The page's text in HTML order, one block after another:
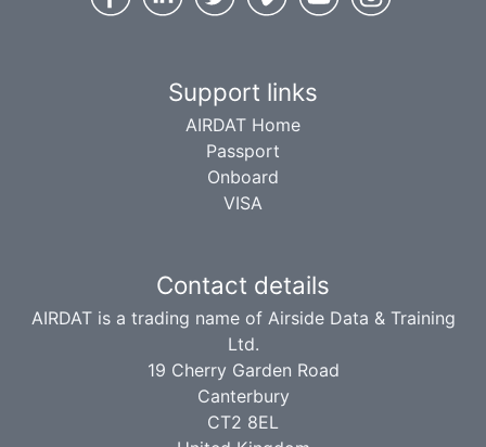
Support links
AIRDAT Home
Passport
Onboard
VISA
Contact details
AIRDAT is a trading name of Airside Data & Training
Ltd.
19 Cherry Garden Road
Canterbury
CT2 8EL